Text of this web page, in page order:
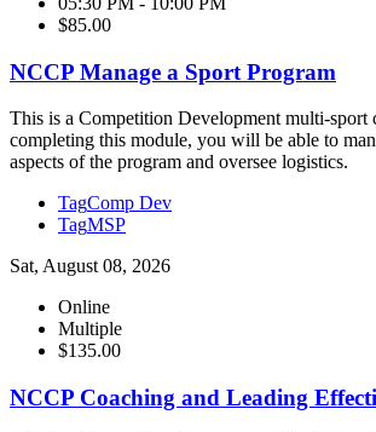
$85.00
NCCP Manage a Sport Program
This is a Competition Development multi-sport
completing this module, you will be able to
aspects of the program and oversee logistics.
TagComp Dev
TagMSP
Sat, August 08, 2026
Online
Multiple
$135.00
NCCP Coaching and Leading